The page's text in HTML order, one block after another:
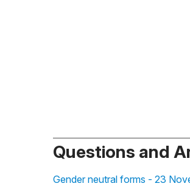
Questions and
Gender neutral forms - 23